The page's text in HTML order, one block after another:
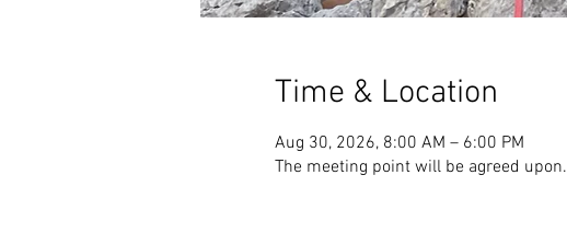
Time & Location
Aug 30, 2026, 8:00 AM – 6:00 PM
The meeting point will be agreed upon.